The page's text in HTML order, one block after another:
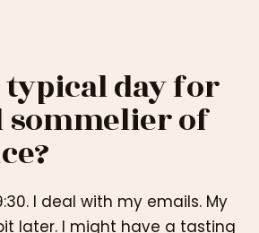
typical day for
sommelier of
I deal with my emails. My
later. I might have a tasting